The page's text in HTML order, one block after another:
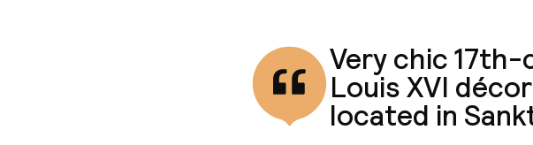
Very chic
Louis XVI
located in